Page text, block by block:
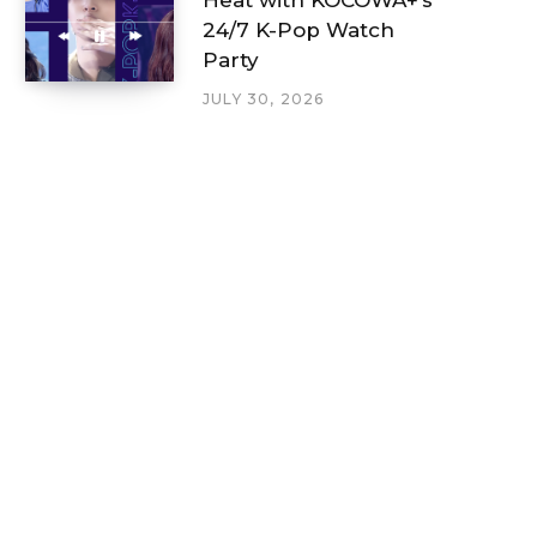
24/7 K-Pop Watch
Party
JULY 30, 2026